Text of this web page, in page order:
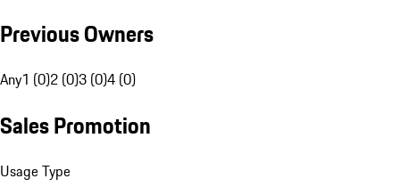
Previous Owners
Any1 (0)2 (0)3 (0)4 (0)
Sales Promotion
Usage Type